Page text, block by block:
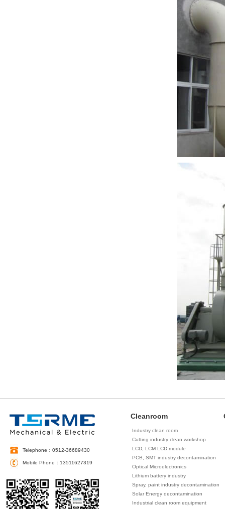
Telephone：0512-36689430
Mobile Phone：13511627319
Cleanroom
Industry clean room
Cutting industry clean workshop
LCD, LCM LCD module
decontamination
PCB, SMT industry decontamination
Optical Microelectronics
decontamination
Lithium battery industry
decontamination
Spray, paint industry decontamination
Solar Energy decontamination
Industrial clean room equipment